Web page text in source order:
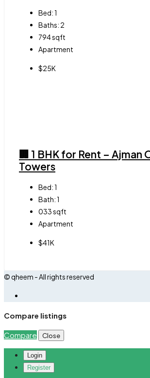
Bed:1
Baths: 2
794sqft
Apartment
$25K
🏢 1 BHK for Rent – Ajman
Towers
Bed:1
Bath:1
033sqft
Apartment
$41K
© qheem - All rights reserved
Compare listings
Compare Close
Login
Register